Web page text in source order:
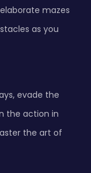
mazes
as you
evade the
the action in
the art of